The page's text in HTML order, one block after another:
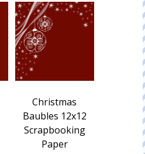
Christmas
Baubles 12x12
Scrapbooking
Paper